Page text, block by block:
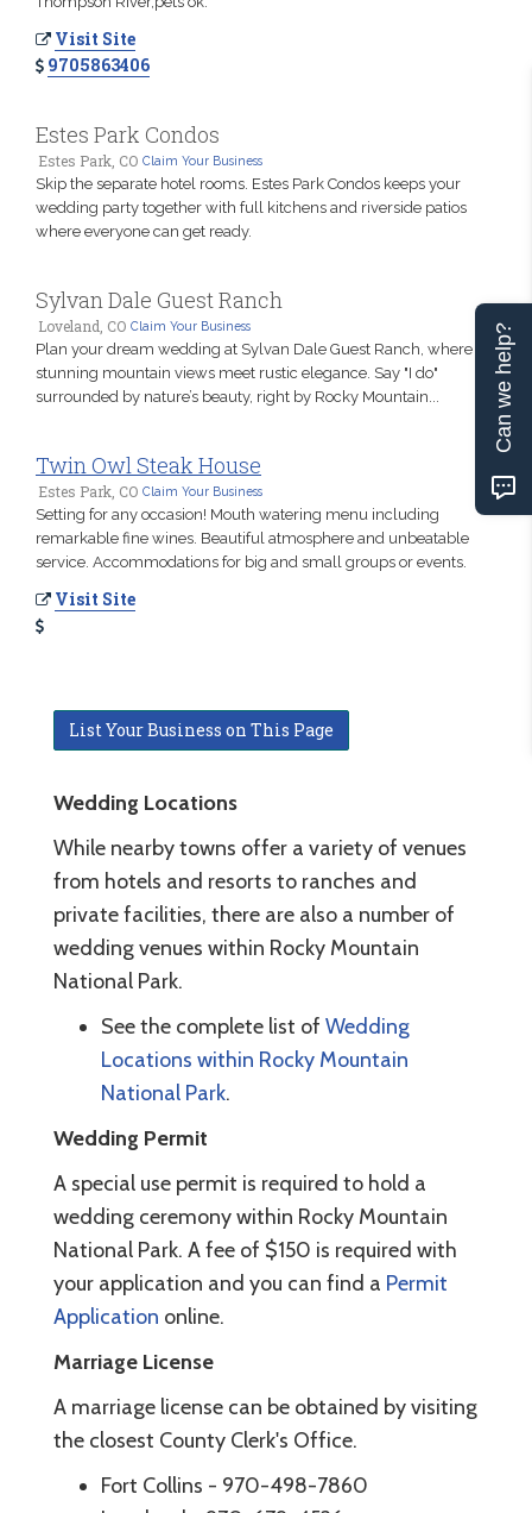
Visit Site
9705863406
Estes Park Condos
Estes Park, CO Claim Your Business
Skip the separate hotel rooms. Estes Park Condos keeps your
wedding party together with full kitchens and riverside patios
where everyone can get ready.
Sylvan Dale Guest Ranch
Loveland, CO Claim Your Business
Plan your dream wedding at Sylvan Dale Guest Ranch, where
stunning mountain views meet rustic elegance. Say "I do"
surrounded by nature’s beauty, right by Rocky Mountain...
Twin Owl Steak House
Estes Park, CO Claim Your Business
Setting for any occasion! Mouth watering menu including
remarkable fine wines. Beautiful atmosphere and unbeatable
service. Accommodations for big and small groups or events.
Visit Site
List Your Business on This Page
Wedding Locations
While nearby towns offer a variety of venues
from hotels and resorts to ranches and
private facilities, there are also a number of
wedding venues within Rocky Mountain
National Park.
See the complete list of Wedding
Locations within Rocky Mountain
National Park.
Wedding Permit
A special use permit is required to hold a
wedding ceremony within Rocky Mountain
National Park. A fee of $150 is required with
your application and you can find a Permit
Application online.
Marriage License
A marriage license can be obtained by visiting
the closest County Clerk's Office.
Fort Collins - 970-498-7860
Can we help?